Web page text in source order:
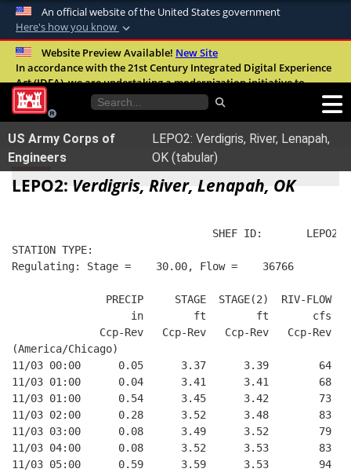
An official website of the United States government
Here's how you know
Official websites use .mil
A.milwebsite belongs to an official U.S.
United States.
Secure .mil websites use HTTPS
Alock ( )orhttps://means you’ve safely
connected to the .mil website. Share sensitive
Website Preview Available! New Site
In accordance with the 21st Century Integrated Digital Experience
Act (IDEA), we are undertaking a modernization initiative to
improve the overall quality, accessibility, and user experience of
our digital services.FAQ
US Army Corps of
Engineers
LEPO2: Verdigris, River, Lenapah,
OK (tabular)
LEPO2: Verdigris, River, Lenapah, OK
SHEF ID:       LEPO2
STATION TYPE:
Regulating: Stage =    30.00, Flow =    36766
PRECIP     STAGE  STAGE(2)  RIV-FLOW
in        ft        ft       cfs
Ccp-Rev   Ccp-Rev   Ccp-Rev   Ccp-Rev
(America/Chicago)
11/03 00:00      0.05      3.37      3.39        64
11/03 01:00      0.04      3.41      3.41        68
11/03 01:00      0.54      3.45      3.42        73
11/03 02:00      0.28      3.52      3.48        83
11/03 03:00      0.08      3.49      3.52        79
11/03 04:00      0.08      3.52      3.53        83
11/03 05:00      0.59      3.59      3.53        94